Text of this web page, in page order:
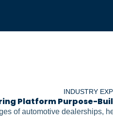
INDUSTRY
Platform Purpose-
of automotive dealerships,